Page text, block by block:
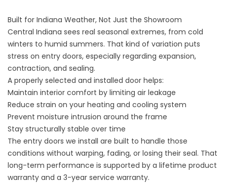
Built for Indiana Weather, Not Just the Showroom
Central Indiana sees real seasonal extremes, from cold
winters to humid summers. That kind of variation puts
stress on entry doors, especially regarding expansion,
contraction, and sealing.
A properly selected and installed door helps:
Maintain interior comfort by limiting air leakage
Reduce strain on your heating and cooling system
Prevent moisture intrusion around the frame
Stay structurally stable over time
The entry doors we install are built to handle those
conditions without warping, fading, or losing their seal. That
long-term performance is supported by a lifetime product
warranty and a 3-year service warranty.